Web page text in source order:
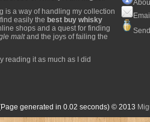
is a way of handling my collection
easily the best buy whisky
shops and a quest for finding
maltand the joys of failing the
reading it as much as I did
generated in 0.02 seconds) © 2013